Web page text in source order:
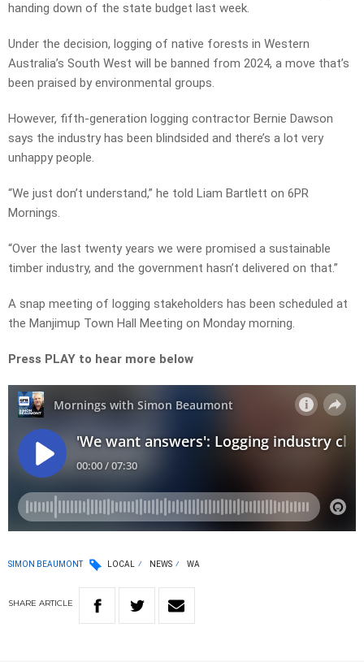
handing down of the state budget last week.
Under the decision, logging of native forests in Western
Australia’s South West will be banned from 2024, a move that’s
been praised by environmental groups.
However, fifth-generation logging contractor Bernie Dawson
says the industry has been blindsided and there’s a lot very
unhappy people.
“We just don’t understand,” he told Liam Bartlett on 6PR
Mornings.
“Over the last twenty years we were promised a sustainable
timber industry, and the government hasn’t delivered on that.”
A snap meeting of logging stakeholders has been scheduled at
the Manjimup Town Hall Meeting on Monday morning.
Press PLAY to hear more below
SIMON BEAUMONT LOCAL NEWS WA
SHARE ARTICLE